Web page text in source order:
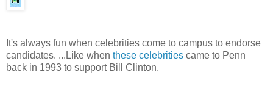
It's always fun when celebrities come to campus to endorse
candidates. ...Like when these celebrities came to Penn
back in 1993 to support Bill Clinton.